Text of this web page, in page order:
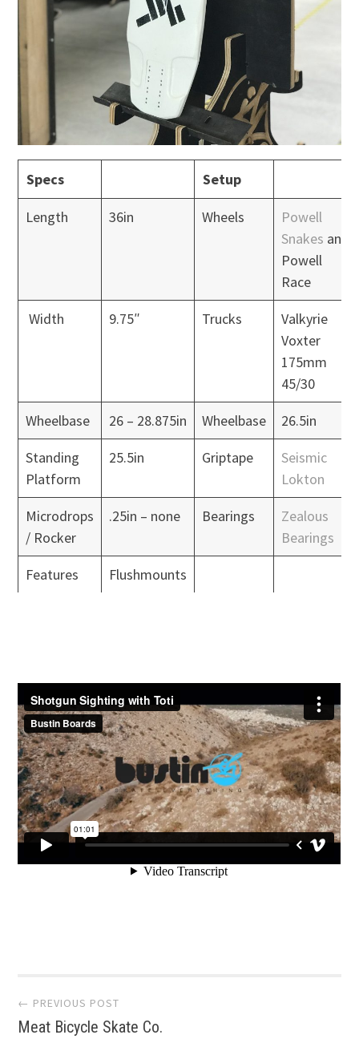
Specs Setup
Length 36in Wheels
Powell
Snakes and
Powell
Race
Width
9.75″ Trucks
Valkyrie
Voxter
175mm
45/30
Wheelbase
26 – 28.875in Wheelbase
26.5in
Standing
Platform
25.5in Griptape
Seismic
Lokton
Microdrops
/ Rocker
.25in – none Bearings
Zealous
Bearings
Features
Flushmounts
Post
← PREVIOUS POST
Meat Bicycle Skate Co.